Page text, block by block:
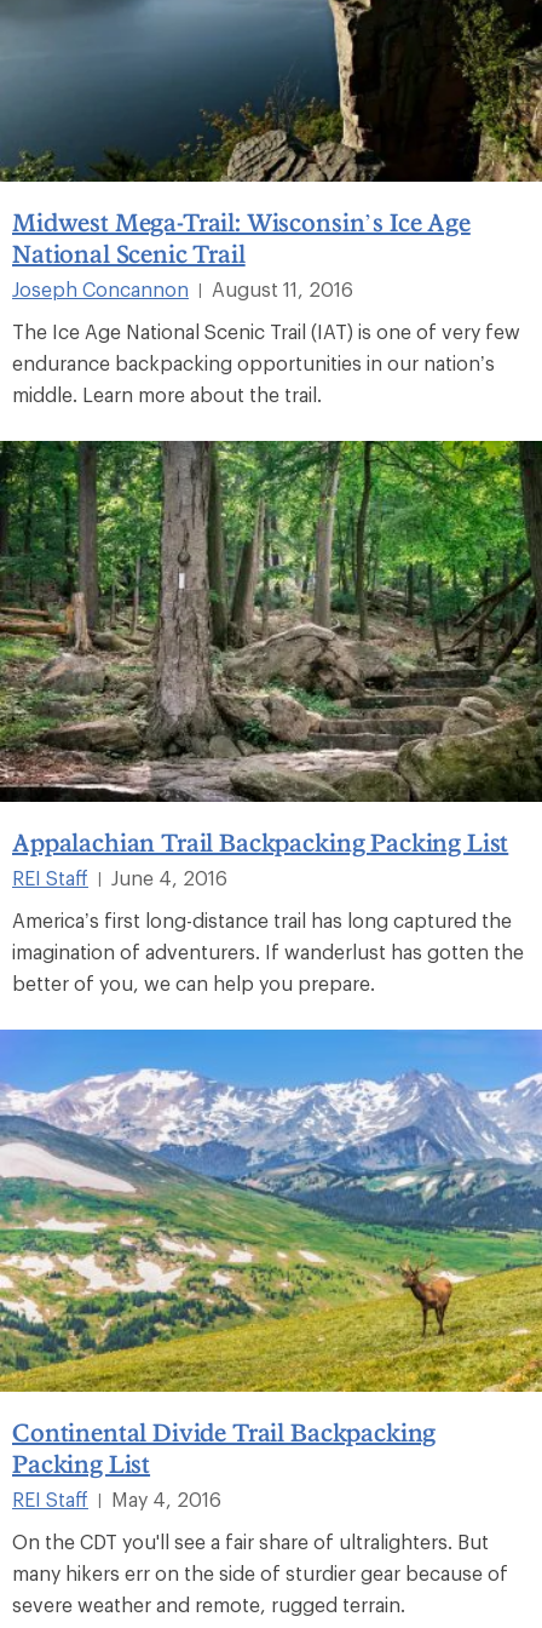
Midwest Mega-Trail: Wisconsin’s Ice Age
National Scenic Trail
Joseph Concannon |
August 11, 2016
The Ice Age National Scenic Trail (IAT) is one of very few
endurance backpacking opportunities in our nation’s
middle. Learn more about the trail.
Appalachian Trail Backpacking Packing List
REI Staff
June 4, 2016
America’s first long-distance trail has long captured the
imagination of adventurers. If wanderlust has gotten the
better of you, we can help you prepare.
Continental Divide Trail Backpacking
Packing List
REI Staff
May 4, 2016
On the CDT you'll see a fair share of ultralighters. But
many hikers err on the side of sturdier gear because of
severe weather and remote, rugged terrain.